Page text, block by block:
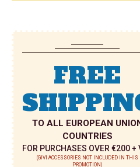
FREE
TO ALL EUROPEAN
COUNTRIES
FOR PURCHASES OVER €200 +
(GIVI ACCESSORIES NOT INCLUDED IN THIS
PROMOTION)